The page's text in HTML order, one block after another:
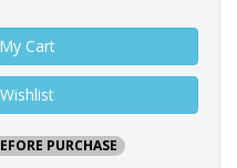
Cart
PURCHASE